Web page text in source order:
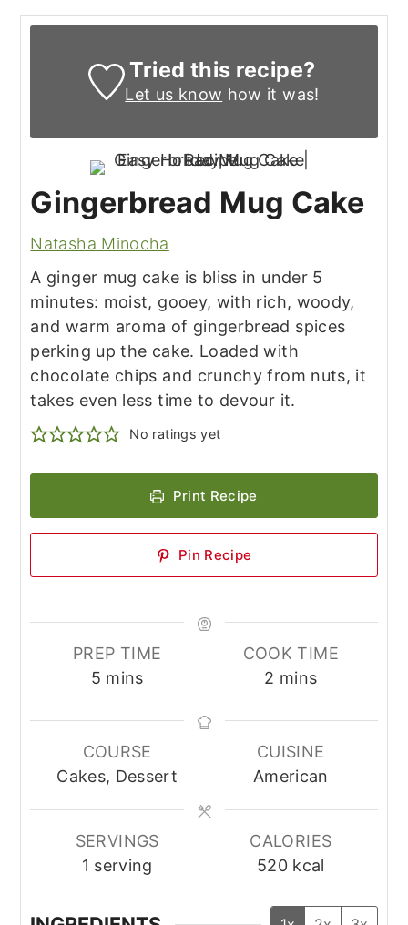
Tried this recipe?
Let us know how it was!
Gingerbread Mug Cake
Natasha Minocha
A ginger mug cake is bliss in under 5
minutes: moist, gooey, with rich, woody,
and warm aroma of gingerbread spices
perking up the cake. Loaded with
chocolate chips and crunchy from nuts, it
takes even less time to devour it.
No ratings yet
Print Recipe
Pin Recipe
PREP TIME
5minutes
mins
COOK TIME
2 minutes
mins
COURSE
Cakes, Dessert
CUISINE
American
SERVINGS
1 serving
CALORIES
520 kcal